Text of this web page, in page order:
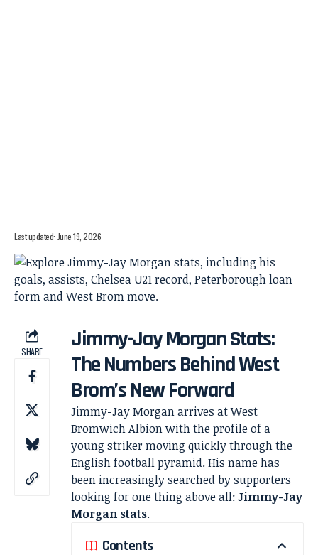
Last updated: June 19, 2026
SHARE
Jimmy-Jay Morgan Stats:
The Numbers Behind West
Brom’s New Forward
Jimmy-Jay Morgan arrives at West
Bromwich Albion with the profile of a
young striker moving quickly through the
English football pyramid. His name has
been increasingly searched by supporters
looking for one thing above all:Jimmy-Jay
Morgan stats.
Contents